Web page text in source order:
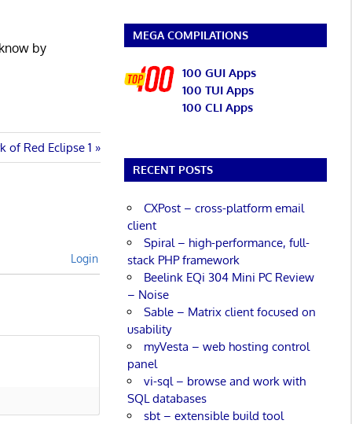
by
of Red Eclipse 1
Login
MEGA COMPILATIONS
100 GUI Apps
100 TUI Apps
100 CLI Apps
RECENT POSTS
CXPost – cross-platform email
client
Spiral – high-performance, full-
stack PHP framework
Beelink EQi 304 Mini PC Review
– Noise
Sable – Matrix client focused on
usability
myVesta – web hosting control
panel
vi-sql – browse and work with
SQL databases
sbt – extensible build tool